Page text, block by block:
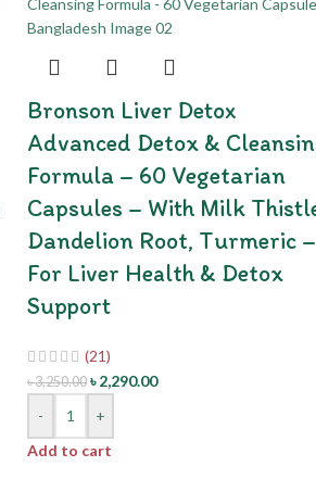
Bronson Liver Detox
Advanced Detox &
Formula – 60 Vegetarian
Capsules – With Milk
Dandelion Root, Turmeric –
For Liver Health & Detox
Support
(21)
৳3,250.00 ৳2,290.00
-
+
Add to cart